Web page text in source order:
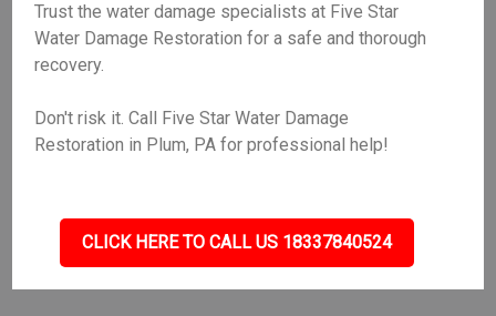
Trust the water damage specialists at Five Star
Water Damage Restoration for a safe and thorough
recovery.
Don't risk it. Call Five Star Water Damage
Restoration in Plum, PA for professional help!
CLICK HERE TO CALL US 18337840524